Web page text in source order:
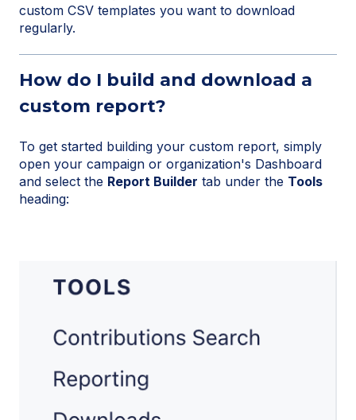
custom CSV templates you want to download
regularly.
How do I build and download a
custom report?
To get started building your custom report, simply
open your campaign or organization's Dashboard
and select the Report Builder tab under the Tools
heading: